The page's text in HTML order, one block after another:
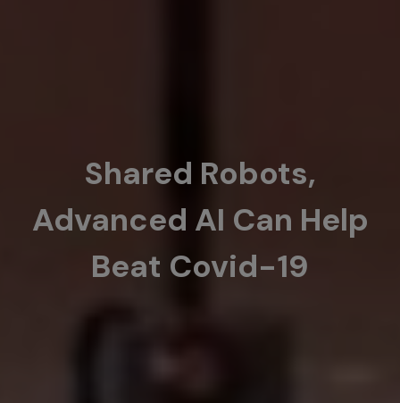
Shared Robots,
Advanced AI Can Help
Beat Covid-19